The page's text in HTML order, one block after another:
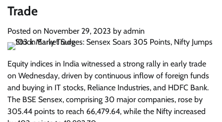
Trade
Posted on November 29, 2023 by admin
Equity indices in India witnessed a strong rally in early trade
on Wednesday, driven by continuous inflow of foreign funds
and buying in IT stocks, Reliance Industries, and HDFC Bank.
The BSE Sensex, comprising 30 major companies, rose by
305.44 points to reach 66,479.64, while the Nifty increased